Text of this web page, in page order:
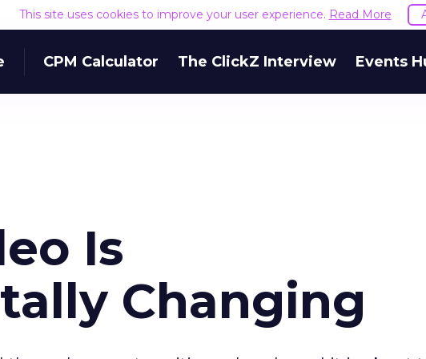
This site uses cookies to improve your user experience. Read More
CPM Calculator The ClickZ Interview Events
Is
Changing